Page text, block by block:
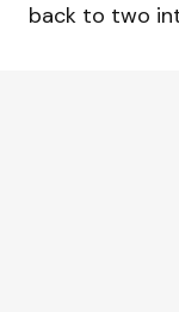
back to two